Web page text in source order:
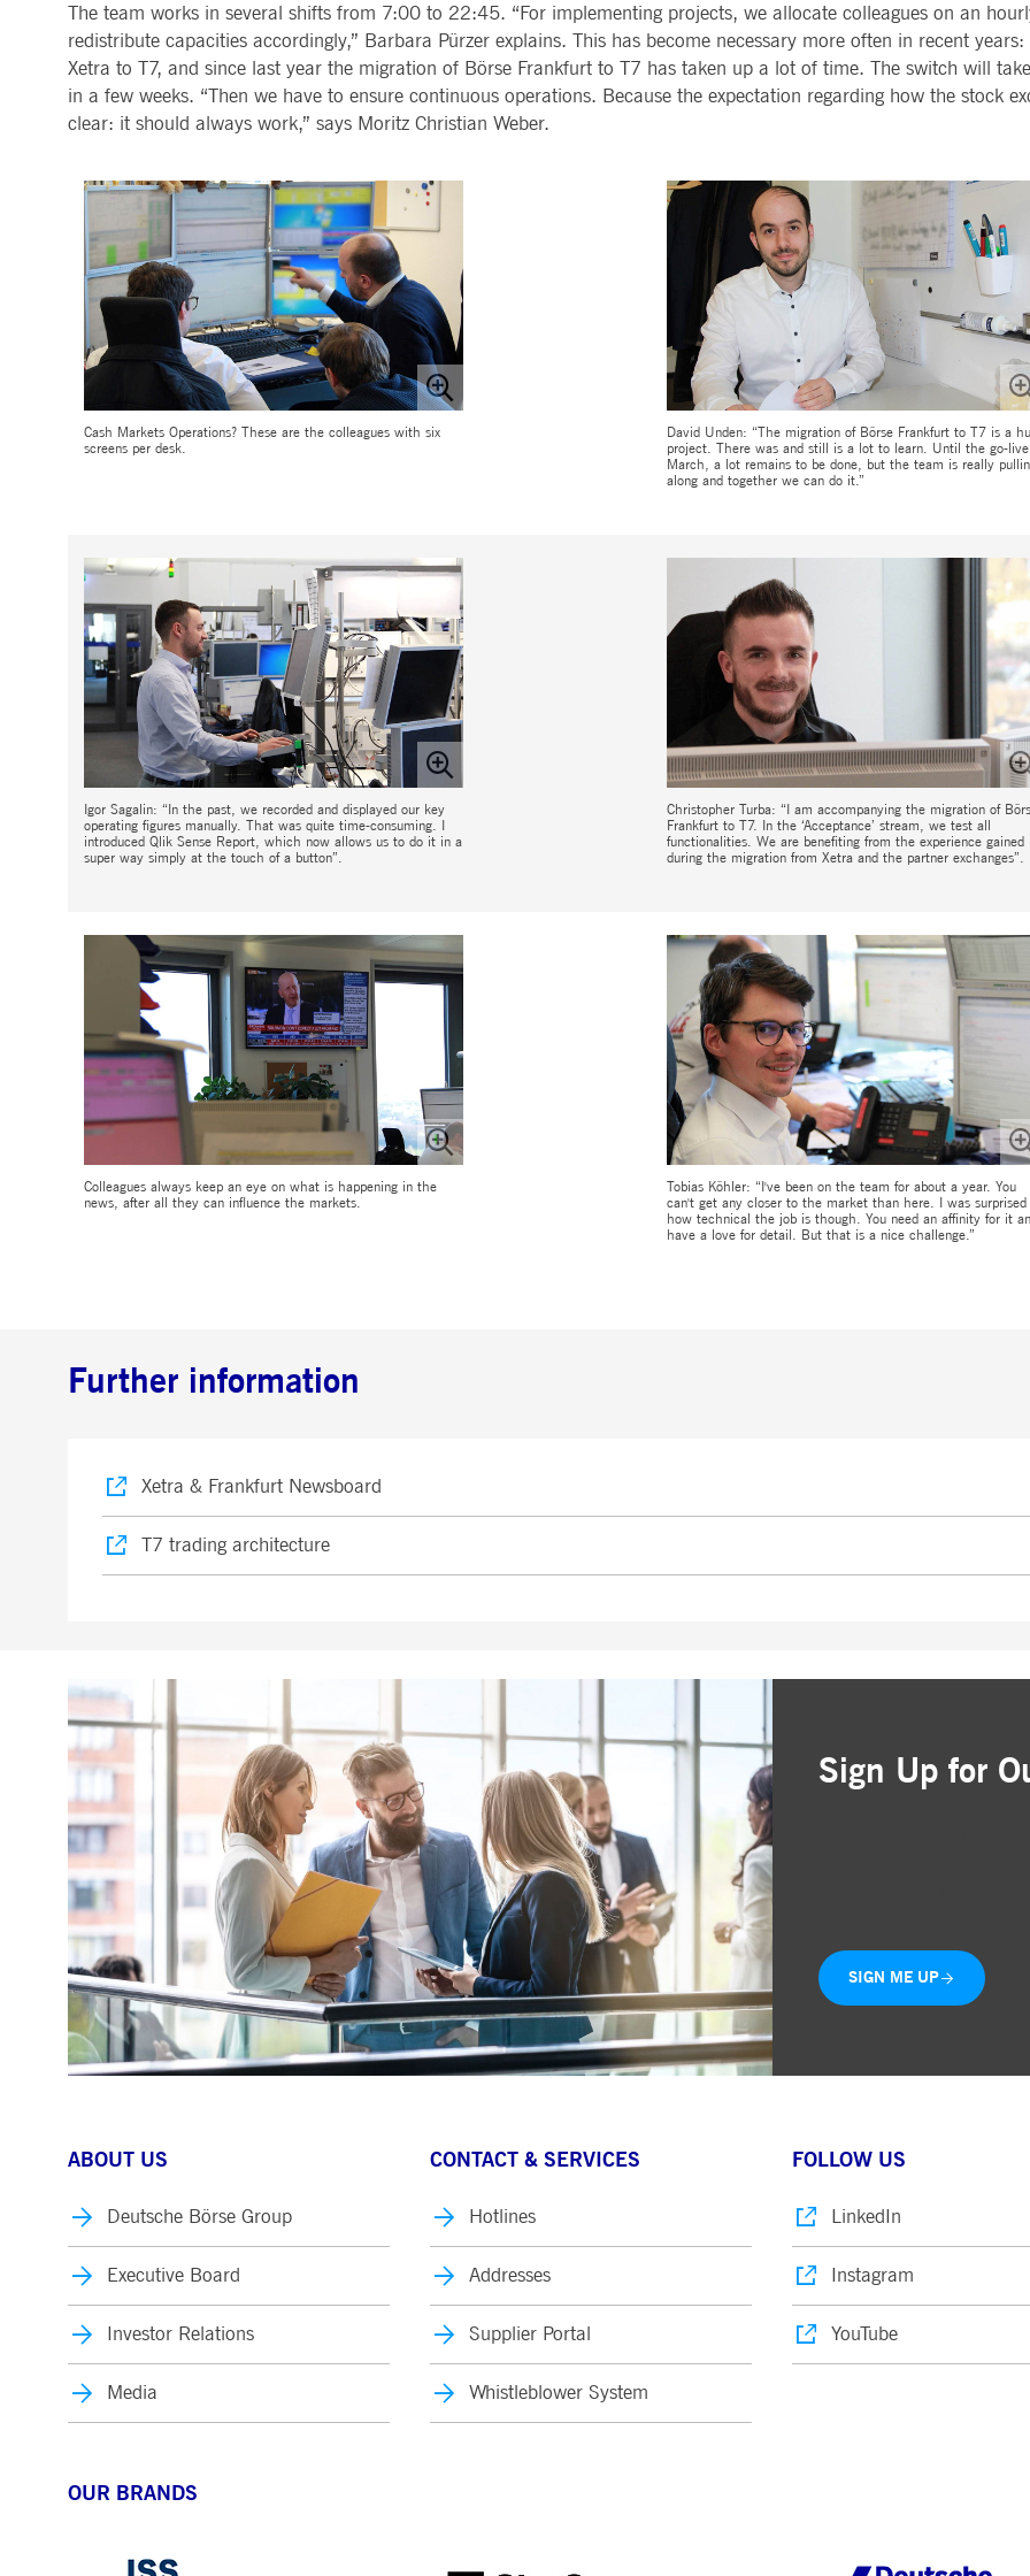
The team works in several shifts from 7:00 to 22:45. “For implementing projects, we allocate colleagues on an
redistribute capacities accordingly,” Barbara Pürzer explains. This has become necessary more often in recent
Xetra to T7, and since last year the migration of Börse Frankfurt to T7 has taken up a lot of time. The switch will
in a few weeks. “Then we have to ensure continuous operations. Because the expectation regarding how the stock
clear: it should always work,” says Moritz Christian Weber.
Cash Markets Operations? These are the colleagues with six
screens per desk.
David Unden: “The migration of Börse Frankfurt to T7 is a
project. There was and still is a lot to learn. Until the go-
March, a lot remains to be done, but the team is really
along and together we can do it.”
Igor Sagalin: “In the past, we recorded and displayed our key
operating figures manually. That was quite time-consuming. I
introduced Qlik Sense Report, which now allows us to do it in a
super way simply at the touch of a button”.
Christopher Turba: “I am accompanying the migration of
Frankfurt to T7. In the ‘Acceptance’ stream, we test all
functionalities. We are benefiting from the experience gained
during the migration from Xetra and the partner exchanges”.
Colleagues always keep an eye on what is happening in the
news, after all they can influence the markets.
Tobias Köhler: “I've been on the team for about a year. You
can't get any closer to the market than here. I was surprised
how technical the job is though. You need an affinity for it
have a love for detail. But that is a nice challenge.”
Further information
Xetra & Frankfurt Newsboard
T7 trading architecture
Sign Up for
SIGN ME UP
ABOUT US
Deutsche Börse Group
Executive Board
Investor Relations
Media
CONTACT & SERVICES
Hotlines
Addresses
Supplier Portal
Whistleblower System
FOLLOW US
LinkedIn
Instagram
YouTube
OUR BRANDS
dtPC
Dynatrace LLC
.deutsche-
boerse.com
Session
This cookie name is associated with, software from Dynatrace, an application performance management (APM) software
performance of software applications and the impact on user experience in the form of deep transaction tracing, synthetic
_pk_ses.7.5ea9
www.deutsche-
boerse.com
29
minutes
58
This cookie name is associated with the Piwik open source web analytics platform. It is used to help website owners track
pattern type cookie, where the prefix _pk_ses is followed by a short series of numbers and letters, which is believed to be a
.youtube.com